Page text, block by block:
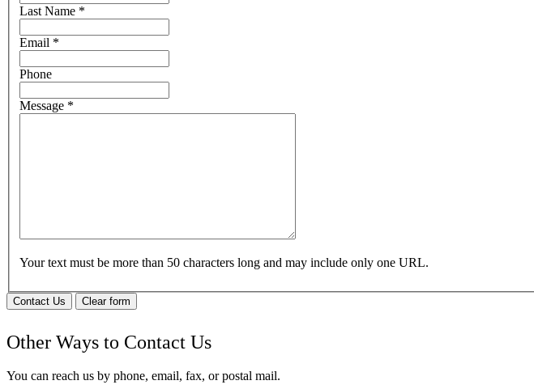
Last Name *
Email *
Phone
Message *
Your text must be more than 50 characters long and may include only one URL.
Contact Us Clear form
Other Ways to Contact Us
You can reach us by phone, email, fax, or postal mail.